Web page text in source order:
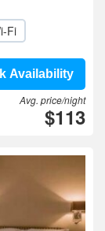
Fi
Availability
Avg. price/night
$113